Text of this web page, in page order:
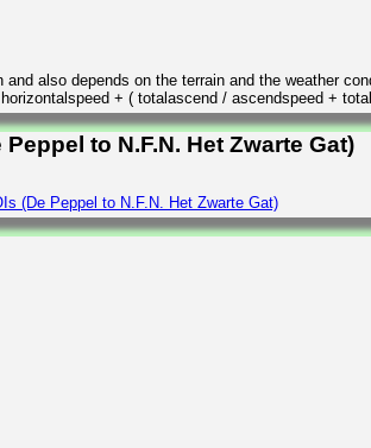
also depends on the terrain and the weather
+ ( totalascend / ascendspeed +
to N.F.N. Het Zwarte Gat)
(De Peppel to N.F.N. Het Zwarte Gat)